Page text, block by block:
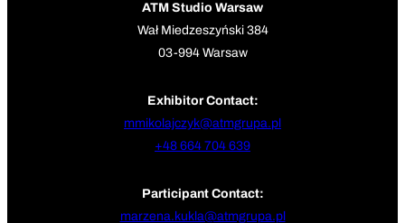
ATM Studio Warsaw
Wał Miedzeszyński 384
03-994 Warsaw
Exhibitor Contact:
mmikolajczyk@atmgrupa.pl
+48 664 704 639
Participant Contact:
marzena.kukla@atmgrupa.pl